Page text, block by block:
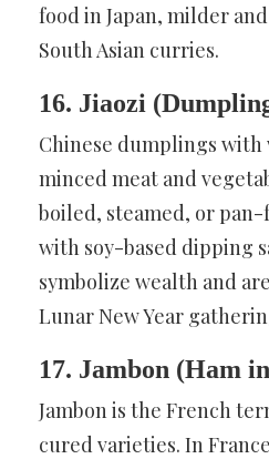
food in Japan, milder
South Asian curries.
16. Jiaozi
Chinese dumplings
minced meat and
boiled, steamed, or
with soy-based dipping
symbolize wealth and
Lunar New Year
17. Jambon (Ham
Jambon is the French
cured varieties. In